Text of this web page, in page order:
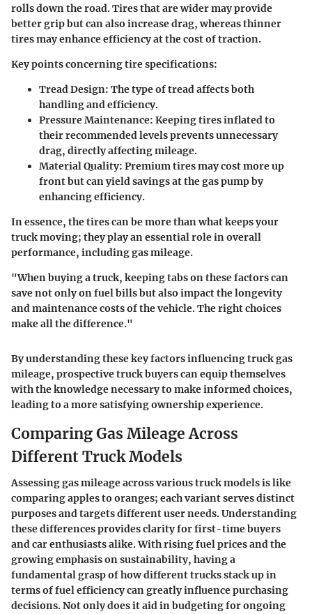
rolls down the road. Tires that are wider may provide
better grip but can also increase drag, whereas thinner
tires may enhance efficiency at the cost of traction.
Key points concerning tire specifications:
Tread Design: The type of tread affects both
handling and efficiency.
Pressure Maintenance: Keeping tires inflated to
their recommended levels prevents unnecessary
drag, directly affecting mileage.
Material Quality: Premium tires may cost more up
front but can yield savings at the gas pump by
enhancing efficiency.
In essence, the tires can be more than what keeps your
truck moving; they play an essential role in overall
performance, including gas mileage.
"When buying a truck, keeping tabs on these factors can
save not only on fuel bills but also impact the longevity
and maintenance costs of the vehicle. The right choices
make all the difference."
By understanding these key factors influencing truck gas
mileage, prospective truck buyers can equip themselves
with the knowledge necessary to make informed choices,
leading to a more satisfying ownership experience.
Comparing Gas Mileage Across
Different Truck Models
Assessing gas mileage across various truck models is like
comparing apples to oranges; each variant serves distinct
purposes and targets different user needs. Understanding
these differences provides clarity for first-time buyers
and car enthusiasts alike. With rising fuel prices and the
growing emphasis on sustainability, having a
fundamental grasp of how different trucks stack up in
terms of fuel efficiency can greatly influence purchasing
decisions. Not only does it aid in budgeting for ongoing